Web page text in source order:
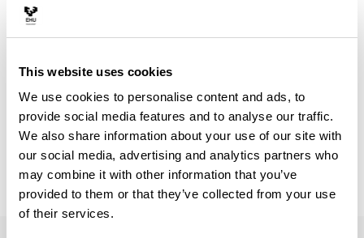
This website uses cookies
We use cookies to personalise content and ads, to
provide social media features and to analyse our traffic.
We also share information about your use of our site with
our social media, advertising and analytics partners who
may combine it with other information that you’ve
provided to them or that they’ve collected from your use
of their services.
Selection criteria
Curriculum Vitae: 60 % Entrevista: 40 %